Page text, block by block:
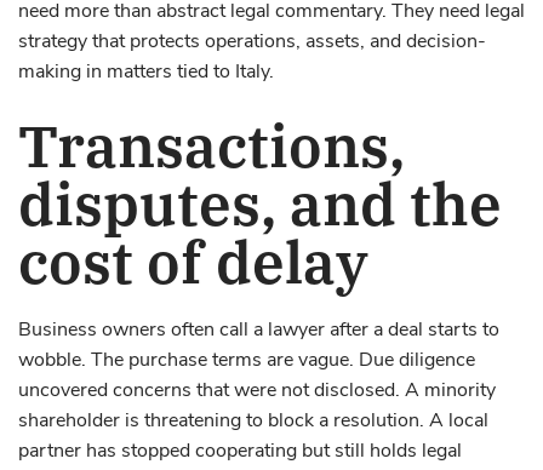
need more than abstract legal commentary. They need legal
strategy that protects operations, assets, and decision-
making in matters tied to Italy.
Transactions,
disputes, and the
cost of delay
Business owners often call a lawyer after a deal starts to
wobble. The purchase terms are vague. Due diligence
uncovered concerns that were not disclosed. A minority
shareholder is threatening to block a resolution. A local
partner has stopped cooperating but still holds legal